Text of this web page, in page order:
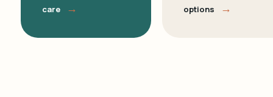
care
→
options
→